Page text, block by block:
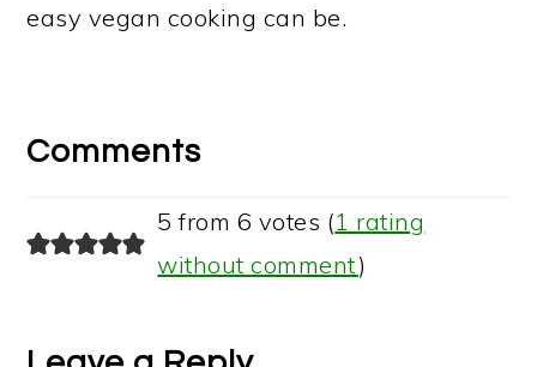
easy vegan cooking can be.
Interactions
Comments
5 from 6 votes (1 rating
without comment)